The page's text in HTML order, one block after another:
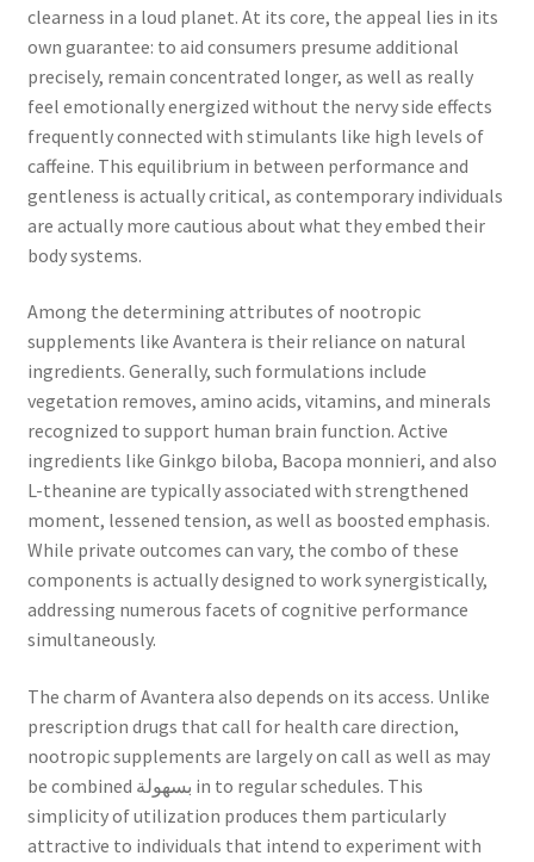
clearness in a loud planet. At its core, the appeal lies in its
own guarantee: to aid consumers presume additional
precisely, remain concentrated longer, as well as really
feel emotionally energized without the nervy side effects
frequently connected with stimulants like high levels of
caffeine. This equilibrium in between performance and
gentleness is actually critical, as contemporary individuals
are actually more cautious about what they embed their
body systems.
Among the determining attributes of nootropic
supplements like Avantera is their reliance on natural
ingredients. Generally, such formulations include
vegetation removes, amino acids, vitamins, and minerals
recognized to support human brain function. Active
ingredients like Ginkgo biloba, Bacopa monnieri, and also
L-theanine are typically associated with strengthened
moment, lessened tension, as well as boosted emphasis.
While private outcomes can vary, the combo of these
components is actually designed to work synergistically,
addressing numerous facets of cognitive performance
simultaneously.
The charm of Avantera also depends on its access. Unlike
prescription drugs that call for health care direction,
nootropic supplements are largely on call as well as may
be combined بسهولة in to regular schedules. This
simplicity of utilization produces them particularly
attractive to individuals that intend to experiment with